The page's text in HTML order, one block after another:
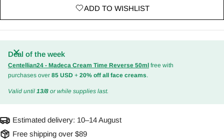
ADD TO WISHLIST
Deal of the week
Centellian24 - Madeca Cream Time Reverse 50ml free with
purchases over 85 USD + 20% off all face creams.
Valid until 13/8 or while supplies last.
Estimated delivery: 10–14 August
Free shipping over $89